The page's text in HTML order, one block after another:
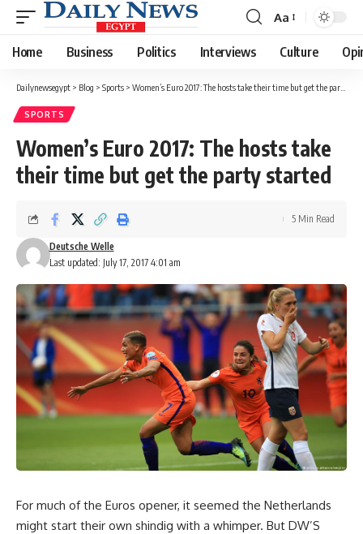
Font
Resizer
Aa
Home Business Politics Interviews Culture
Dailynewsegypt > Blog > Sports > Women’s Euro 2017: The hosts take their time but get the party started
SPORTS
Women’s Euro 2017: The hosts take
their time but get the party started
Last updated: July 17, 2017 4:01 am
Deutsche Welle
5 Min Read
For much of the Euros opener, it seemed the Netherlands
might start their own shindig with a whimper. But DW’S